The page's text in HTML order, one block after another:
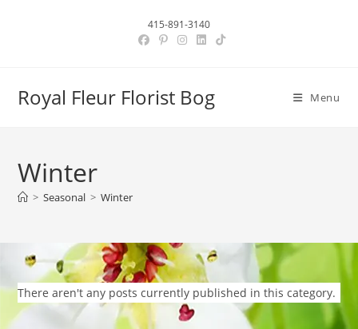
415-891-3140
Royal Fleur Florist Bog Menu
Winter
> Seasonal > Winter
There aren't any posts currently published in this category.